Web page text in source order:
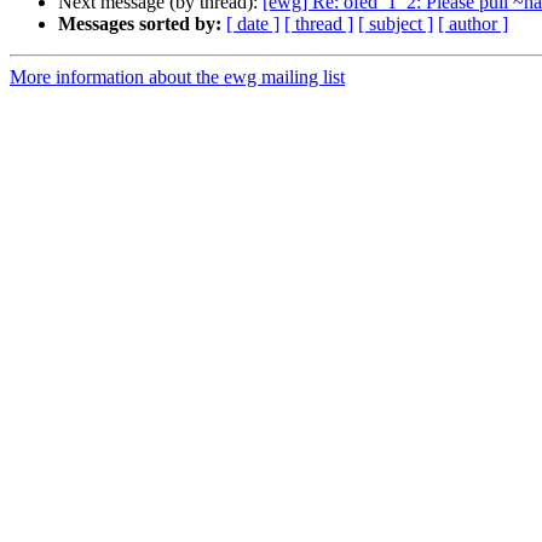
Messages sorted by: [ date ] [ thread ] [ subject ] [ author ]
More information about the ewg mailing list